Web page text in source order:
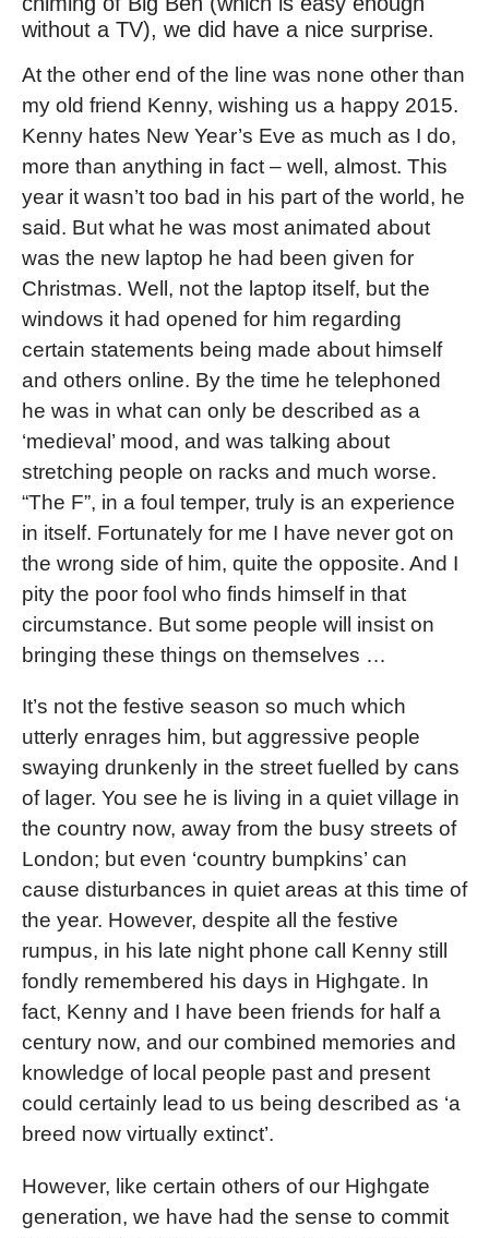
without a TV), we did have a nice surprise.
At the other end of the line was none other than
my old friend Kenny, wishing us a happy 2015.
Kenny hates New Year’s Eve as much as I do,
more than anything in fact – well, almost. This
year it wasn’t too bad in his part of the world, he
said. But what he was most animated about
was the new laptop he had been given for
Christmas. Well, not the laptop itself, but the
windows it had opened for him regarding
certain statements being made about himself
and others online. By the time he telephoned
he was in what can only be described as a
‘medieval’ mood, and was talking about
stretching people on racks and much worse.
“The F”, in a foul temper, truly is an experience
in itself. Fortunately for me I have never got on
the wrong side of him, quite the opposite. And I
pity the poor fool who finds himself in that
circumstance. But some people will insist on
bringing these things on themselves …
It’s not the festive season so much which
utterly enrages him, but aggressive people
swaying drunkenly in the street fuelled by cans
of lager. You see he is living in a quiet village in
the country now, away from the busy streets of
London; but even ‘country bumpkins’ can
cause disturbances in quiet areas at this time of
the year. However, despite all the festive
rumpus, in his late night phone call Kenny still
fondly remembered his days in Highgate. In
fact, Kenny and I have been friends for half a
century now, and our combined memories and
knowledge of local people past and present
could certainly lead to us being described as ‘a
breed now virtually extinct’.
However, like certain others of our Highgate
generation, we have had the sense to commit